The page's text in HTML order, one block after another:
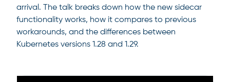
arrival. The talk breaks down how the new sidecar
functionality works, how it compares to previous
workarounds, and the differences between
Kubernetes versions 1.28 and 1.29.